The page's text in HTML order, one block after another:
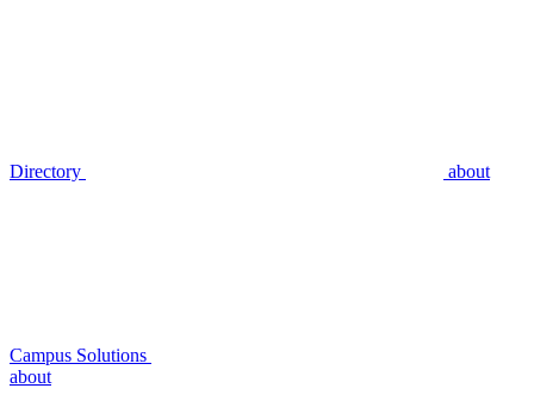
Directory about
Campus Solutions
about